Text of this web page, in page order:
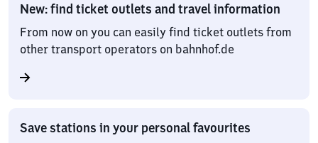
New: find ticket outlets and travel information
From now on you can easily find ticket outlets from
other transport operators on bahnhof.de
Save stations in your personal favourites